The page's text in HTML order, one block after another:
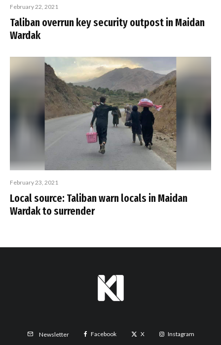
February 22, 2021
Taliban overrun key security outpost in Maidan
Wardak
February 23, 2021
Local source: Taliban warn locals in Maidan
Wardak to surrender
Newsletter Facebook X Instagram